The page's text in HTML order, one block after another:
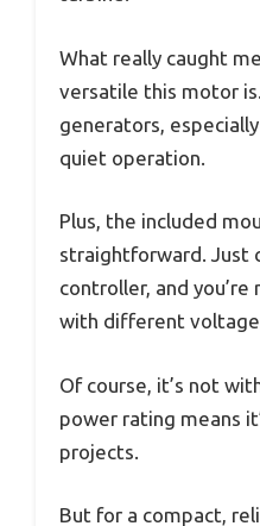
What really caught
versatile this motor
generators,
quiet operation.
Plus, the included
straightforward. Just
controller, and
with different
Of course, it’s not
power rating means
projects.
But for a compact,